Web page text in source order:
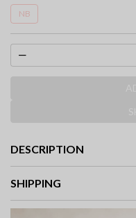
NB
DESCRIPTION
SHIPPING